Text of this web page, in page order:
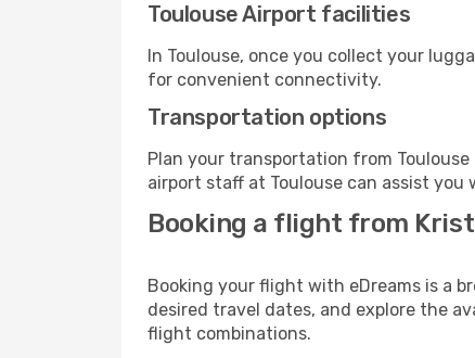
Toulouse Airport facilities
In Toulouse, once you collect your
for convenient connectivity.
Transportation options
Plan your transportation from
airport staff at Toulouse can assist you
Booking a flight from
Booking your flight with eDreams is a
desired travel dates, and explore the
flight combinations.